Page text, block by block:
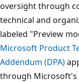
oversight through
technical and
labeled "Preview
Microsoft Product
Addendum (DPA)
through Microsoft's